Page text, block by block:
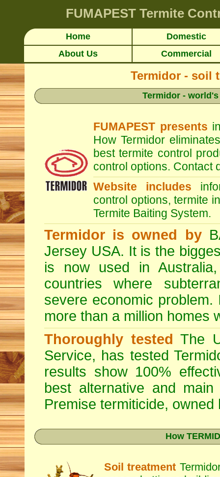
FUMAPEST Termite
Home
Domestic
About Us
Commercial
Termidor - soil
Termidor -
FUMAPEST presents
How Termidor
best termite control
control options. Contact
Website includes
control options, termite
Termite Baiting System.
Termidor is owned by
Jersey USA. It is the
is now used in
countries where
severe economic
more than a million homes
Thoroughly tested The
Service, has tested
results show 100%
best alternative and
Premise termiticide, owned
How
Soil treatment